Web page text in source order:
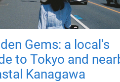
Gems: a local's
to Tokyo and
Kanagawa